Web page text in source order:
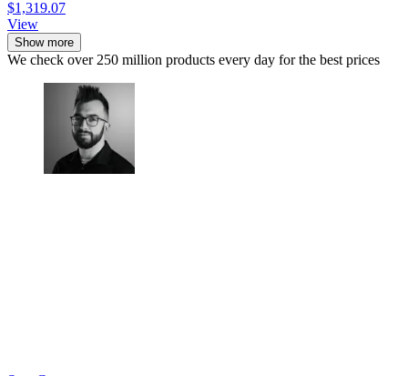
$1,319.07
View
Show more
We check over 250 million products every day for the best prices